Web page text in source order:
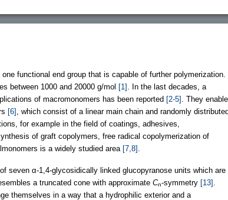
functional end group that is capable of further polymerization.
between 1000 and 20000 g/mol
[1]
. In the last decades, a
of macromonomers has been reported [2-5]
. They enable
[6]
, which consist of a linear main chain and randomly
for example in the field of coatings, adhesives,
of graft copolymers, free radical copolymerization of
is a widely studied area [7,8]
seven α-1,4-glycosidically linked glucopyranose units which are
a truncated cone with approximate Cn-symmetry [13]
themselves in a way that a hydrophilic exterior and a